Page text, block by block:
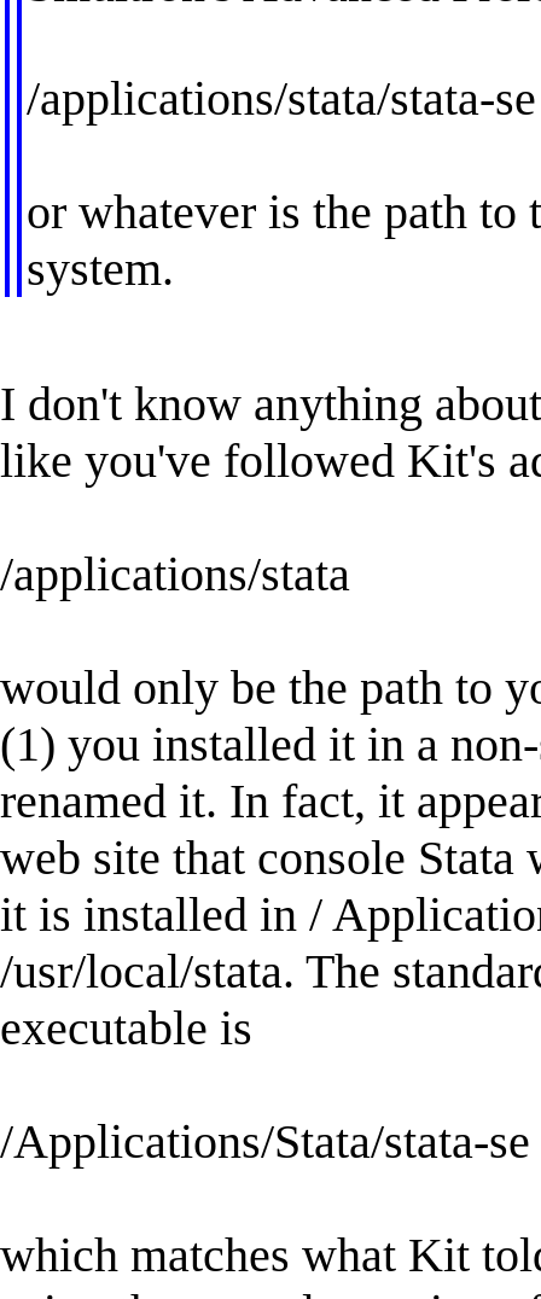
/applications/stata/stata-
or whatever is the path to
system.
I don't know anything
like you've followed Kit's
/applications/stata
would only be the path to
(1) you installed it in a
renamed it. In fact, it
web site that console
it is installed in /
/usr/local/stata. The
executable is
/Applications/Stata/stata-se
which matches what Kit